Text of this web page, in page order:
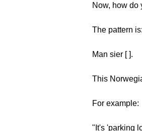
Now, how do
The pattern is:
Man sier [ ].
This
For example:
"It's 'parking